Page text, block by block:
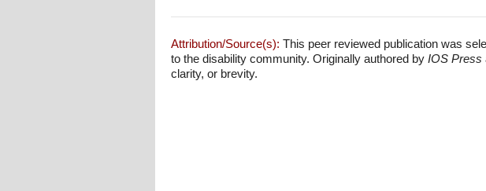
Attribution/Source(s): This peer reviewed publication was
to the disability community. Originally authored by IOS Press
clarity, or brevity.